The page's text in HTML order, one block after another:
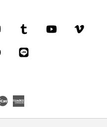
Instagram Tumblr YouTube
Whatsapp